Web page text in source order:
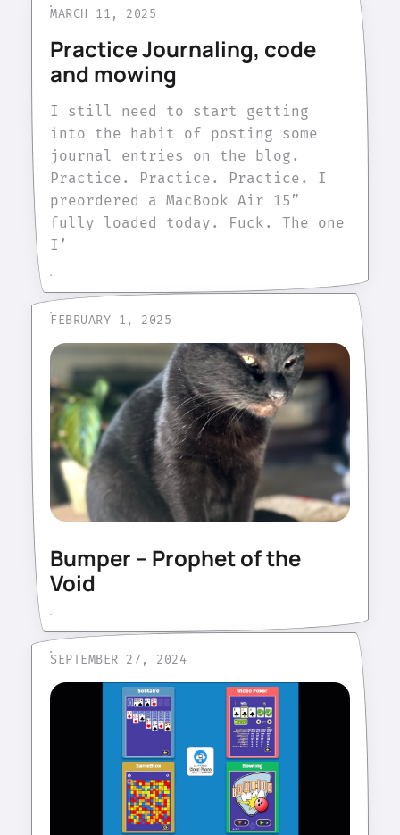
MARCH 11, 2025
Practice Journaling, code
and mowing
I still need to start getting
into the habit of posting some
journal entries on the blog.
Practice. Practice. Practice. I
preordered a MacBook Air 15”
fully loaded today. Fuck. The one
I’
FEBRUARY 1, 2025
Bumper – Prophet of the
Void
SEPTEMBER 27, 2024